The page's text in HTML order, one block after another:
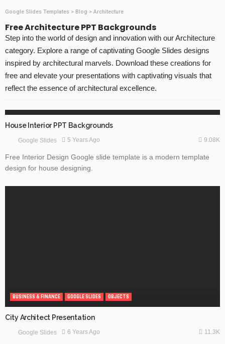
Google Slides Templates > Blog > Architecture
Free Architecture PPT Backgrounds
Step into the world of design and innovation with our Architecture
category. Explore a range of captivating Google Slides designs
inspired by architectural marvels. Download these creations for
free and elevate your presentations with captivating visuals that
reflect the essence of architectural excellence.
House Interior PPT Backgrounds
Google Slides 5 Years Ago 9.08K
Free Interior Design Google slide template is a modern template
design for house designing.
BUSINESS & FINANCE GOOGLE SLIDES OBJECTS
City Architect Presentation
Google Slides 6 Years Ago 11.3K